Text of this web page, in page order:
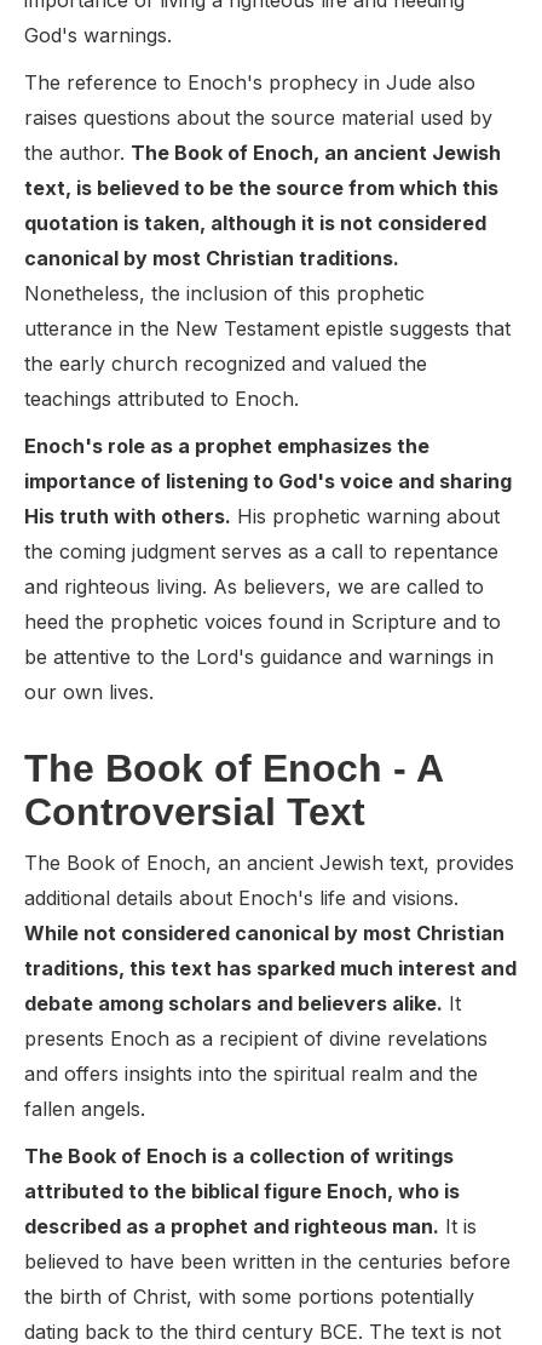
God's warnings.
The reference to Enoch's prophecy in Jude also
raises questions about the source material used by
the author. The Book of Enoch, an ancient Jewish
text, is believed to be the source from which this
quotation is taken, although it is not considered
canonical by most Christian traditions.
Nonetheless, the inclusion of this prophetic
utterance in the New Testament epistle suggests that
the early church recognized and valued the
teachings attributed to Enoch.
Enoch's role as a prophet emphasizes the
importance of listening to God's voice and sharing
His truth with others. His prophetic warning about
the coming judgment serves as a call to repentance
and righteous living. As believers, we are called to
heed the prophetic voices found in Scripture and to
be attentive to the Lord's guidance and warnings in
our own lives.
The Book of Enoch - A
Controversial Text
The Book of Enoch, an ancient Jewish text, provides
additional details about Enoch's life and visions.
While not considered canonical by most Christian
traditions, this text has sparked much interest and
debate among scholars and believers alike. It
presents Enoch as a recipient of divine revelations
and offers insights into the spiritual realm and the
fallen angels.
The Book of Enoch is a collection of writings
attributed to the biblical figure Enoch, who is
described as a prophet and righteous man. It is
believed to have been written in the centuries before
the birth of Christ, with some portions potentially
dating back to the third century BCE. The text is not